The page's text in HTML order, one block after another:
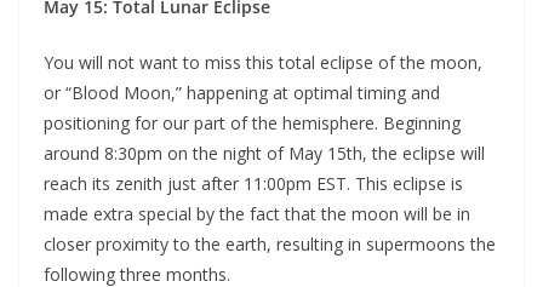
May 15: Total Lunar Eclipse
You will not want to miss this total eclipse of the moon,
or “Blood Moon,” happening at optimal timing and
positioning for our part of the hemisphere. Beginning
around 8:30pm on the night of May 15th, the eclipse will
reach its zenith just after 11:00pm EST. This eclipse is
made extra special by the fact that the moon will be in
closer proximity to the earth, resulting in supermoons the
following three months.